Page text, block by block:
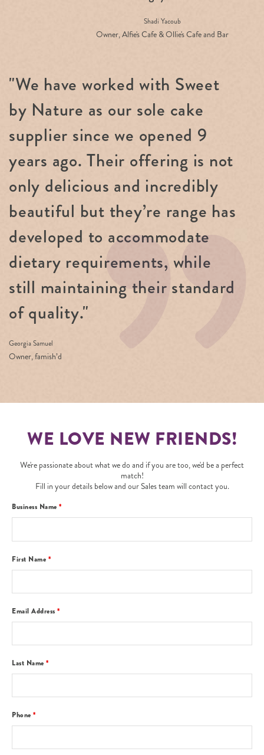
Shadi Yacoub
Owner, Alfie's Cafe & Ollie's Cafe and Bar
"We have worked with Sweet
by Nature as our sole cake
supplier since we opened 9
years ago. Their offering is not
only delicious and incredibly
beautiful but they’re range has
developed to accommodate
dietary requirements, while
still maintaining their standard
of quality."
Georgia Samuel
Owner, famish’d
WE LOVE NEW FRIENDS!
We're passionate about what we do and if you are too, we'd be a perfect
match!
Fill in your details below and our Sales team will contact you.
Business Name *
First Name *
Email Address *
Last Name *
Phone *